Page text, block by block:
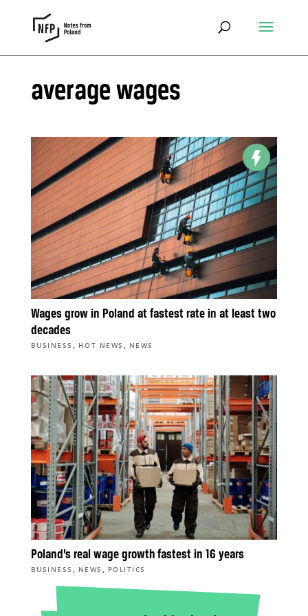
average wages
Wages grow in Poland at fastest rate in at least two
decades
BUSINESS , HOT NEWS , NEWS
Poland’s real wage growth fastest in 16 years
BUSINESS , NEWS , POLITICS